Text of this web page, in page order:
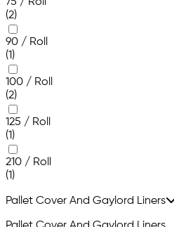
(2)
90 / Roll
(1)
100 / Roll
(2)
125 / Roll
(1)
210 / Roll
(1)
Pallet Cover And Gaylord Liners